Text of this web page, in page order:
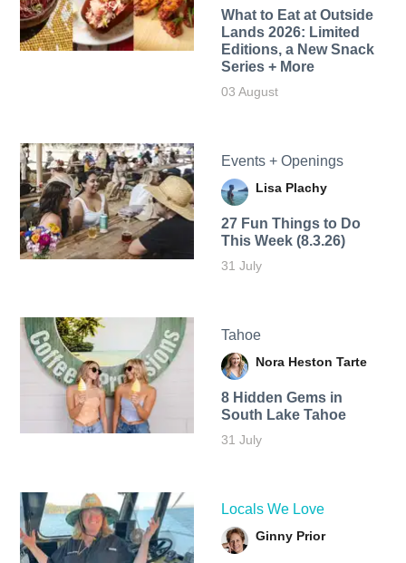
What to Eat at Outside
Lands 2026: Limited
Editions, a New Snack
Series + More
03 August
Events + Openings
Lisa Plachy
27 Fun Things to Do
This Week (8.3.26)
31 July
Tahoe
Nora Heston Tarte
8 Hidden Gems in
South Lake Tahoe
31 July
Locals We Love
Ginny Prior